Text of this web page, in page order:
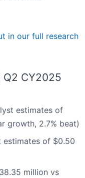
in our full research
Q2 CY2025
estimates of
growth, 2.7% beat)
estimates of $0.50
million vs